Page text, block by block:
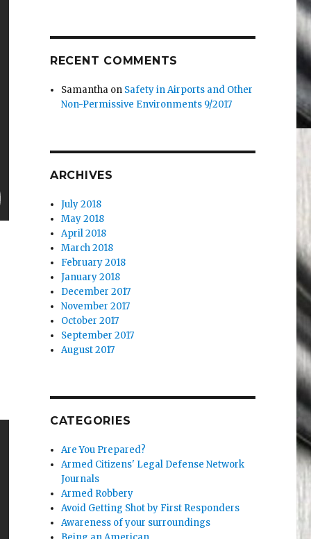
RECENT COMMENTS
Samantha on Safety in Airports and Other
Non-Permissive Environments 9/2017
ARCHIVES
July 2018
May 2018
April 2018
March 2018
February 2018
January 2018
December 2017
November 2017
October 2017
September 2017
August 2017
CATEGORIES
Are You Prepared?
Armed Citizens' Legal Defense Network
Journals
Armed Robbery
Avoid Getting Shot by First Responders
Awareness of your surroundings